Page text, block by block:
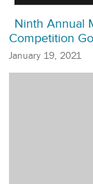
Ninth Annual
Competition
January 19, 2021